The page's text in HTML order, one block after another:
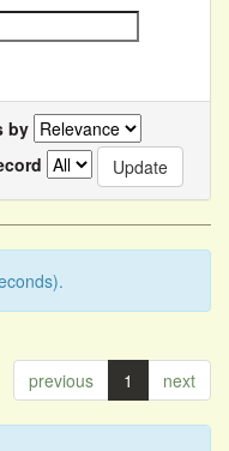
by
previous 1 next